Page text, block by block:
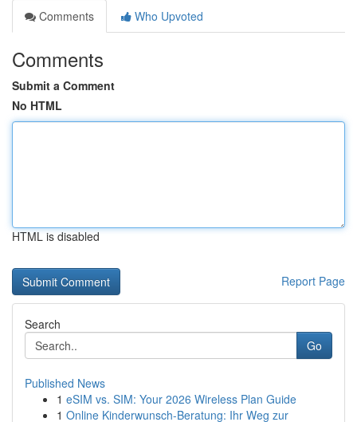
Comments
Who Upvoted
Comments
Submit a Comment
No HTML
HTML is disabled
Report Page
Search
Go
Published News
1 eSIM vs. SIM: Your 2026 Wireless Plan Guide
1 Online Kinderwunsch-Beratung: Ihr Weg zur